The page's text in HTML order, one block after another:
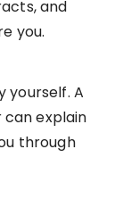
and
you.
yourself. A
explain
through